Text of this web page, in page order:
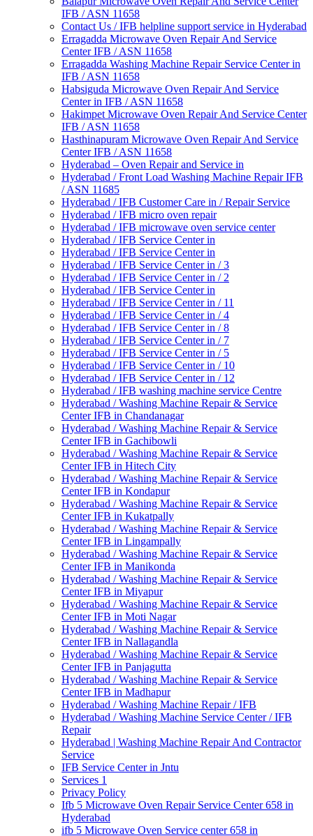
IFB / ASN 11658
Contact Us / IFB helpline support service in Hyderabad
Erragadda Microwave Oven Repair And Service
Center IFB / ASN 11658
Erragadda Washing Machine Repair Service Center in
IFB / ASN 11658
Habsiguda Microwave Oven Repair And Service
Center in IFB / ASN 11658
Hakimpet Microwave Oven Repair And Service Center
IFB / ASN 11658
Hasthinapuram Microwave Oven Repair And Service
Center IFB / ASN 11658
Hyderabad – Oven Repair and Service in
Hyderabad / Front Load Washing Machine Repair IFB
/ ASN 11685
Hyderabad / IFB Customer Care in / Repair Service
Hyderabad / IFB micro oven repair
Hyderabad / IFB microwave oven service center
Hyderabad / IFB Service Center in
Hyderabad / IFB Service Center in
Hyderabad / IFB Service Center in / 3
Hyderabad / IFB Service Center in / 2
Hyderabad / IFB Service Center in
Hyderabad / IFB Service Center in / 11
Hyderabad / IFB Service Center in / 4
Hyderabad / IFB Service Center in / 8
Hyderabad / IFB Service Center in / 7
Hyderabad / IFB Service Center in / 5
Hyderabad / IFB Service Center in / 10
Hyderabad / IFB Service Center in / 12
Hyderabad / IFB washing machine service Centre
Hyderabad / Washing Machine Repair & Service
Center IFB in Chandanagar
Hyderabad / Washing Machine Repair & Service
Center IFB in Gachibowli
Hyderabad / Washing Machine Repair & Service
Center IFB in Hitech City
Hyderabad / Washing Machine Repair & Service
Center IFB in Kondapur
Hyderabad / Washing Machine Repair & Service
Center IFB in Kukatpally
Hyderabad / Washing Machine Repair & Service
Center IFB in Lingampally
Hyderabad / Washing Machine Repair & Service
Center IFB in Manikonda
Hyderabad / Washing Machine Repair & Service
Center IFB in Miyapur
Hyderabad / Washing Machine Repair & Service
Center IFB in Moti Nagar
Hyderabad / Washing Machine Repair & Service
Center IFB in Nallagandla
Hyderabad / Washing Machine Repair & Service
Center IFB in Panjagutta
Hyderabad / Washing Machine Repair & Service
Center IFB in Madhapur
Hyderabad / Washing Machine Repair / IFB
Hyderabad / Washing Machine Service Center / IFB
Repair
Hyderabad | Washing Machine Repair And Contractor
Service
IFB Service Center in Jntu
Services 1
Privacy Policy
Ifb 5 Microwave Oven Repair Service Center 658 in
Hyderabad
ifb 5 Microwave Oven Service center 658 in